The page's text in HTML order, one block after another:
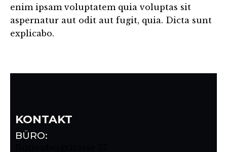
enim ipsam voluptatem quia voluptas sit
aspernatur aut odit aut fugit, quia. Dicta sunt
explicabo.
KONTAKT
BÜRO: